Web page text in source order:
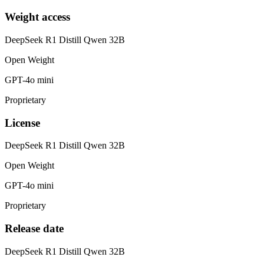
Weight access
DeepSeek R1 Distill Qwen 32B
Open Weight
GPT-4o mini
Proprietary
License
DeepSeek R1 Distill Qwen 32B
Open Weight
GPT-4o mini
Proprietary
Release date
DeepSeek R1 Distill Qwen 32B